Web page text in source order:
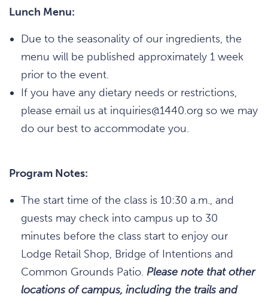
Lunch Menu:
Due to the seasonality of our ingredients, the
menu will be published approximately 1 week
prior to the event.
If you have any dietary needs or restrictions,
please email us at inquiries@1440.org so we may
do our best to accommodate you.
Program Notes:
The start time of the class is 10:30 a.m., and
guests may check into campus up to 30
minutes before the class start to enjoy our
Lodge Retail Shop, Bridge of Intentions and
Common Grounds Patio. Please note that other
locations of campus, including the trails and